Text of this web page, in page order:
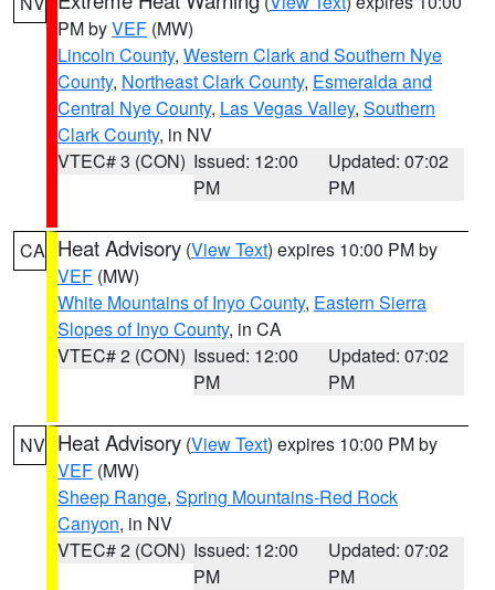
PM byVEF (MW)
Lincoln County, Western Clark and Southern Nye
County, Northeast Clark County, Esmeralda and
Central Nye County, Las Vegas Valley, Southern
Clark County, in NV
VTEC# 3 (CON) Issued: 12:00
PM
Updated: 07:02
PM
CA Heat Advisory (View Text) expires 10:00 PM by
VEF (MW)
White Mountains of Inyo County, Eastern Sierra
Slopes of Inyo County, in CA
VTEC# 2 (CON) Issued: 12:00
PM
Updated: 07:02
PM
NV Heat Advisory (View Text) expires 10:00 PM by
VEF (MW)
Sheep Range, Spring Mountains-Red Rock
Canyon, in NV
VTEC# 2 (CON) Issued: 12:00
PM
Updated: 07:02
PM